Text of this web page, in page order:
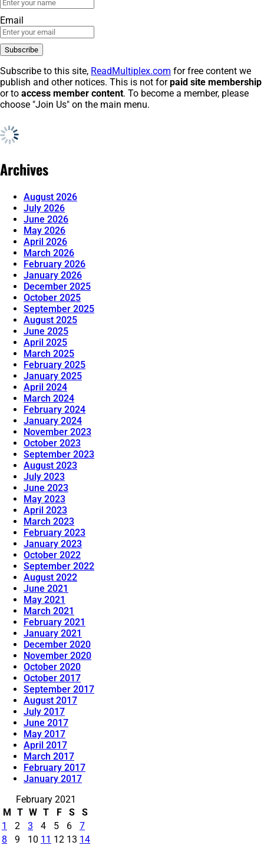
Email
Subscribe to this site, ReadMultiplex.com for free content we
publish and other notices. This is not forpaid site membership
or to access member content. To become a member, please
choose "Join Us" on the main menu.
Archives
August 2026
July 2026
June 2026
May 2026
April 2026
March 2026
February 2026
January 2026
December 2025
October 2025
September 2025
August 2025
June 2025
April 2025
March 2025
February 2025
January 2025
April 2024
March 2024
February 2024
January 2024
November 2023
October 2023
September 2023
August 2023
July 2023
June 2023
May 2023
April 2023
March 2023
February 2023
January 2023
October 2022
September 2022
August 2022
June 2021
May 2021
March 2021
February 2021
January 2021
December 2020
November 2020
October 2020
October 2017
September 2017
August 2017
July 2017
June 2017
May 2017
April 2017
March 2017
February 2017
January 2017
February 2021
M T W T F S
S
1
2 3 4 5 6
7
8
9 10 11 12 13 14